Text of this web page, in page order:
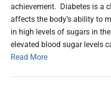
achievement. Diabetes is a
affects the body’s ability to
in high levels of sugars in
elevated blood sugar levels
Read More